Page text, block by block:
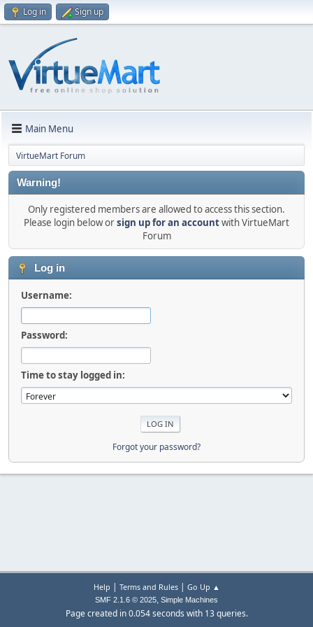
Log in Sign up
Main Menu
VirtueMart Forum
Warning!
Only registered members are allowed to access this section.
Please login below orsign up for an accountwith VirtueMart
Forum
Log in
Username:
Password:
Time to stay logged in:
Forgot your password?
Help | Terms and Rules| Go Up ▲
SMF 2.1.6 © 2025, Simple Machines
Page created in 0.054 seconds with 13 queries.